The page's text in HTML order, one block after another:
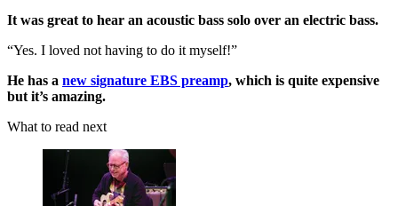
It was great to hear an acoustic bass solo over an electric bass.
“Yes. I loved not having to do it myself!”
He has a new signature EBS preamp, which is quite expensive
but it’s amazing.
What to read next